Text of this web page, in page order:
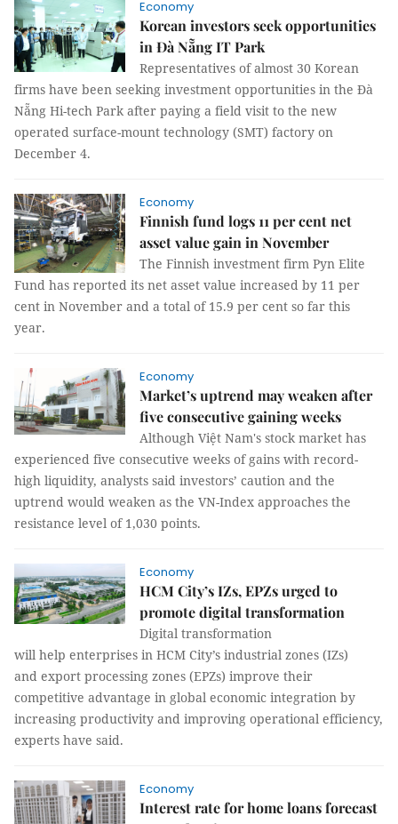
Economy
Korean investors seek opportunities
in Đà Nẵng IT Park
Representatives of almost 30 Korean
firms have been seeking investment opportunities in the Đà
Nẵng Hi-tech Park after paying a field visit to the new
operated surface-mount technology (SMT) factory on
December 4.
Economy
Finnish fund logs 11 per cent net
asset value gain in November
The Finnish investment firm Pyn Elite
Fund has reported its net asset value increased by 11 per
cent in November and a total of 15.9 per cent so far this
year.
Economy
Market’s uptrend may weaken after
five consecutive gaining weeks
Although Việt Nam's stock market has
experienced five consecutive weeks of gains with record-
high liquidity, analysts said investors’ caution and the
uptrend would weaken as the VN-Index approaches the
resistance level of 1,030 points.
Economy
HCM City’s IZs, EPZs urged to
promote digital transformation
Digital transformation
will help enterprises in HCM City’s industrial zones (IZs)
and export processing zones (EPZs) improve their
competitive advantage in global economic integration by
increasing productivity and improving operational efficiency,
experts have said.
Economy
Interest rate for home loans forecast